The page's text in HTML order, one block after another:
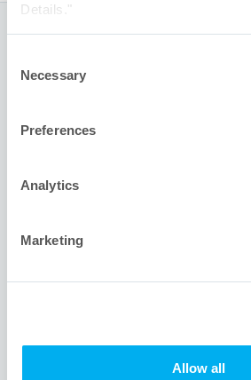
Details."
Selection
Necessary
Preferences
Analytics
Marketing
Allow all
全球总部
+1 805.388.5948
Meissner服务的其他行业。